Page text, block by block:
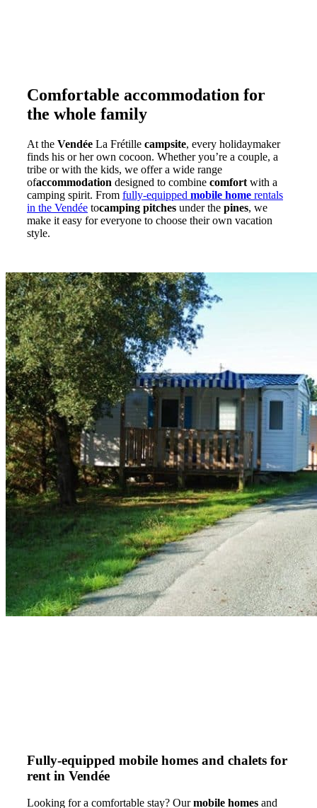
Comfortable accommodation for
the whole family
At the Vendée La Frétille campsite, every holidaymaker
finds his or her own cocoon. Whether you’re a couple, a
tribe or with the kids, we offer a wide range
ofaccommodation designed to combine comfort with a
camping spirit. From fully-equipped mobile home rentals
in the Vendée tocamping pitches under the pines, we
make it easy for everyone to choose their own vacation
style.
Fully-equipped mobile homes and chalets for
rent in Vendée
Looking for a comfortable stay? Ourmobile homes and